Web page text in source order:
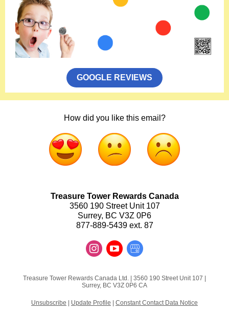
GOOGLE REVIEWS
How did you like this email?
Treasure Tower Rewards Canada
3560 190 Street Unit 107
Surrey, BC V3Z 0P6
877-889-5439 ext. 87
Treasure Tower Rewards Canada Ltd. | 3560 190 StreetUnit 107 |
Surrey, BC V3Z 0P6 CA
Unsubscribe Update Profile Constant Contact Data Notice